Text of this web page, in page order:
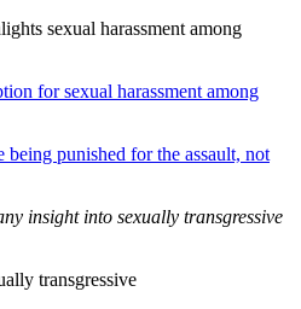
sexual harassment among
for sexual harassment among
being punished for the assault, not
insight into sexually transgressive
transgressive